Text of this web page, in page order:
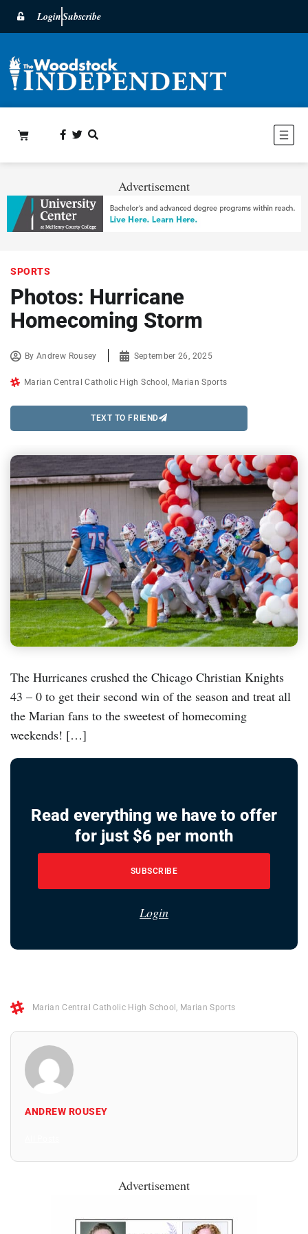
LoginSubscribe
Advertisement
SPORTS
Photos: Hurricane
Homecoming Storm
ByAndrew Rousey September 26, 2025
Marian Central Catholic High School Marian Sports
TEXT TO FRIEND
The Hurricanes crushed the Chicago Christian Knights
43 – 0 to get their second win of the season and treat all
the Marian fans to the sweetest of homecoming
weekends! […]
Read everything we have to offer
for just $6 per month
SUBSCRIBE
Login
Marian Central Catholic High School , Marian Sports
ANDREW ROUSEY
Advertisement